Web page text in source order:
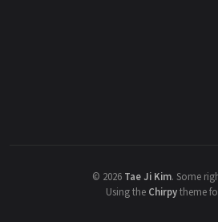
© 2026 Tae Ji Kim. Some
Using the Chirpytheme